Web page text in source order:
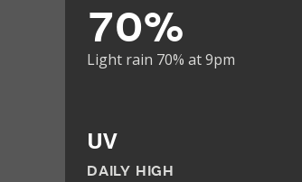
70%
Light rain 70% at 9pm
UV
DAILY HIGH